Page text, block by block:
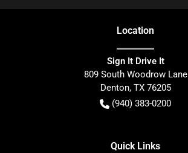
Location
Sign It Drive It
809 South Woodrow Lane
Denton, TX 76205
(940) 383-0200
Quick Links